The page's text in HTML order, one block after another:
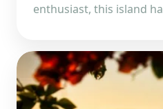
enthusiast, this island